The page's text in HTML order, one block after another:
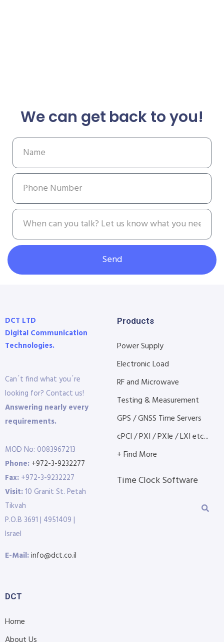
We can get back to you!
Send
DCT LTD
Digital Communication
Technologies.
Can´t find what you´re
looking for? Contact us!
Answering nearly every
requirements.
MOD No: 0083967213
Phone: +972-3-9232277
Fax: +972-3-9232227
Visit:10 Granit St. Petah
Tikvah
P.O.B 3691 | 4951409 |
Israel
E-Mail:info@dct.co.il
Products
Power Supply
Electronic Load
RF and Microwave
Testing & Measurement
GPS / GNSS Time Servers
cPCI / PXI / PXIe / LXI etc...
+ Find More
Time Clock Software
DCT
Home